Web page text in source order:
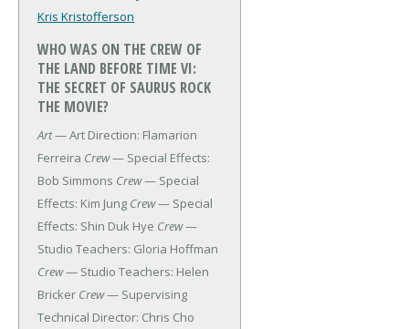
Kris Kristofferson
WHO WAS ON THE CREW OF
THE LAND BEFORE TIME VI:
THE SECRET OF SAURUS ROCK
THE MOVIE?
Art— Art Direction: Flamarion
Ferreira Crew— Special Effects:
Bob Simmons Crew— Special
Effects: Kim Jung Crew— Special
Effects: Shin Duk Hye Crew—
Studio Teachers: Gloria Hoffman
Crew— Studio Teachers: Helen
Bricker Crew— Supervising
Technical Director: Chris Cho